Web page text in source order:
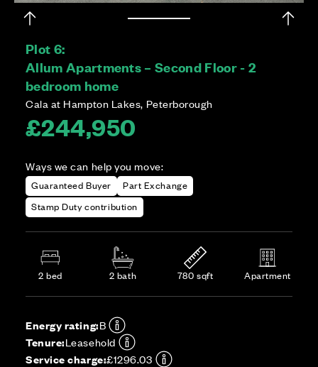
Plot 6:
Allum Apartments – Second Floor - 2
bedroom home
Cala at Hampton Lakes, Peterborough
£244,950
Ways we can help you move:
Guaranteed Buyer
Part Exchange
Stamp Duty contribution
2 bed 2 bath 780 sqft Apartment
Energy rating:B
Tenure:Leasehold
Service charge:£1296.03